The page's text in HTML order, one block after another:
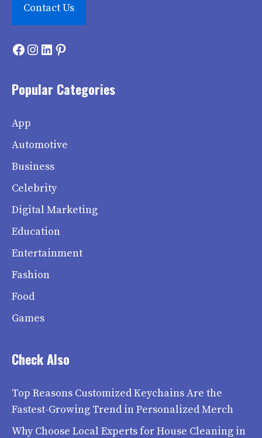
Contact Us
Facebook
Instagram
LinkedIn
Pinterest
Popular Categories
App
Automotive
Business
Celebrity
Digital Marketing
Education
Entertainment
Fashion
Food
Games
Check Also
Top Reasons Customized Keychains Are the
Fastest-Growing Trend in Personalized Merch
Why Choose Local Experts for House Cleaning in